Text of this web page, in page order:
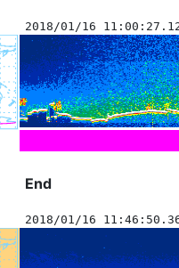
2018/01/16
End
2018/01/16